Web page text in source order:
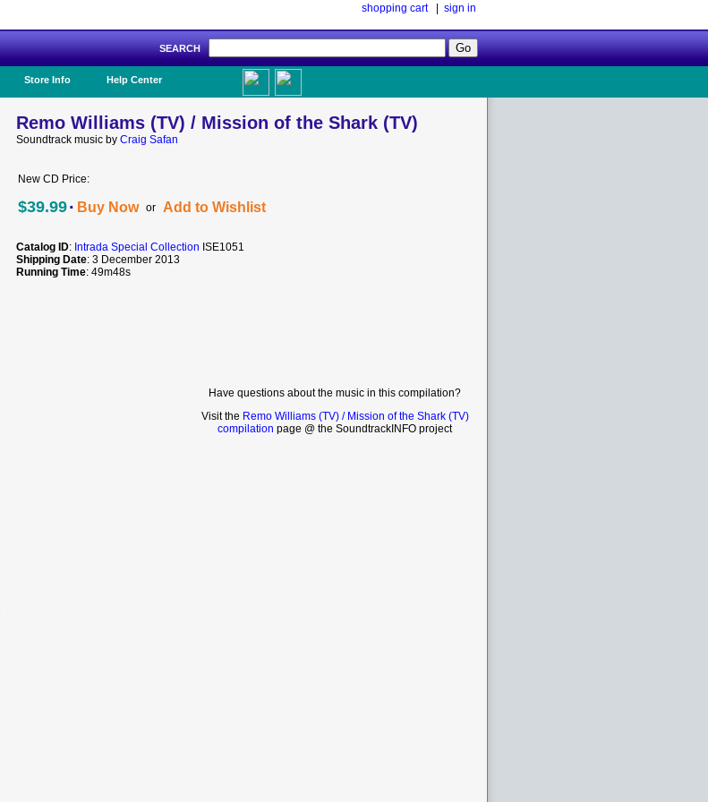
shopping cart| sign in
SEARCH
Store Info Help Center
Remo Williams (TV) / Mission of the Shark (TV)
Soundtrack music by Craig Safan
New CD Price:
$39.99· Buy Now or Add to Wishlist
Catalog ID: Intrada Special Collection ISE1051
Shipping Date: 3 December 2013
Running Time: 49m48s
Have questions about the music in this compilation?
Visit the Remo Williams (TV) / Mission of the Shark (TV)
compilation page @ the SoundtrackINFO project